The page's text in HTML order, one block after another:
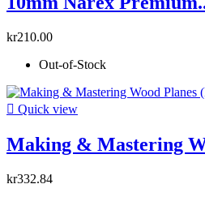
kr210.00
Out-of-Stock
 Quick view
Making & Mastering
kr332.84